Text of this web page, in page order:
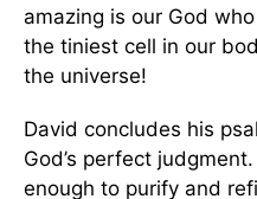
amazing is our God
the tiniest cell in our
the universe!
David concludes his
God’s perfect
enough to purify and